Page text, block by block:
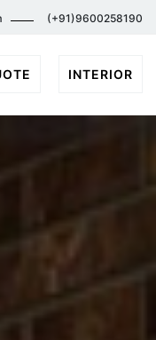
(+91)9600258190
INTERIOR